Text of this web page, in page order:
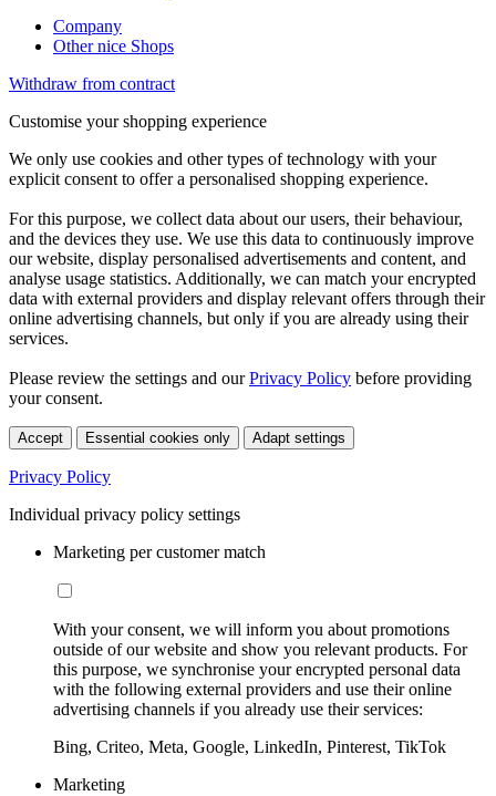
Company
Other nice Shops
Withdraw from contract
Customise your shopping experience
We only use cookies and other types of technology with your
explicit consent to offer a personalised shopping experience.
For this purpose, we collect data about our users, their behaviour,
and the devices they use. We use this data to continuously improve
our website, display personalised advertisements and content, and
analyse usage statistics. Additionally, we can match your encrypted
data with external providers and display relevant offers through their
online advertising channels, but only if you are already using their
services.
Please review the settings and ourPrivacy Policy before providing
your consent.
Accept Essential cookies only Adapt settings
Privacy Policy
Individual privacy policy settings
Marketing per customer match
With your consent, we will inform you about promotions
outside of our website and show you relevant products. For
this purpose, we synchronise your encrypted personal data
with the following external providers and use their online
advertising channels if you already use their services:
Bing, Criteo, Meta, Google, LinkedIn, Pinterest, TikTok
Marketing